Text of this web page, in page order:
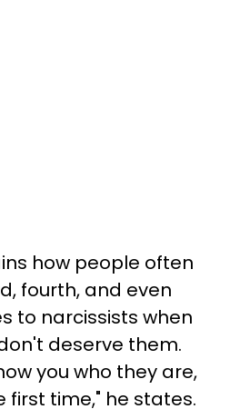
how people often
fourth, and even
to narcissists when
deserve them.
you who they are,
first time," he states.